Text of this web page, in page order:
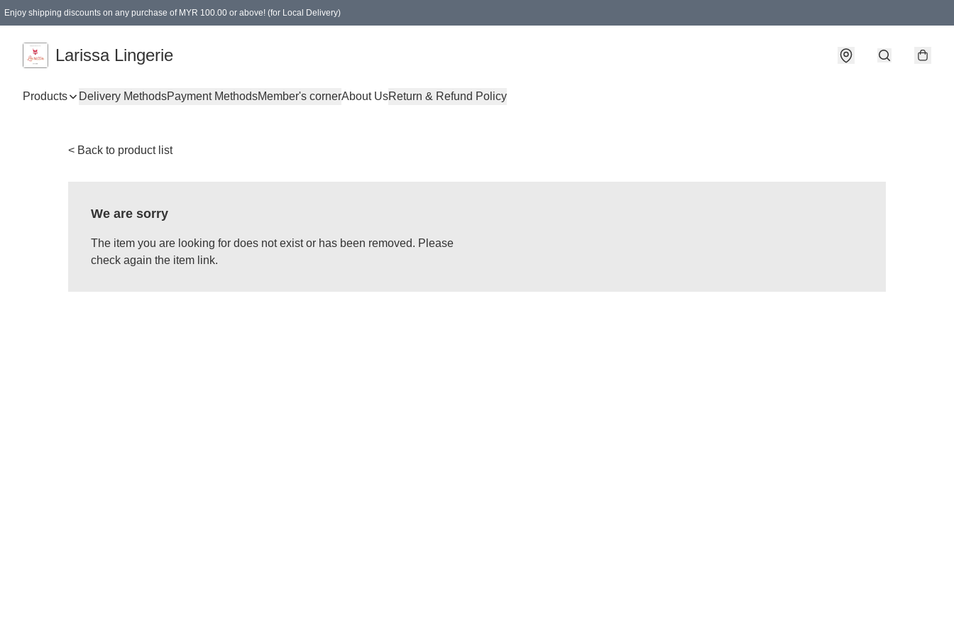
Enjoy shipping discounts on any purchase of MYR 100.00 or above! (for Local Delivery)
Larissa Lingerie
Products Delivery MethodsPayment MethodsMember's cornerAbout UsReturn & Refund Policy
< Back to product list
We are sorry
The item you are looking for does not exist or has been removed. Please
check again the item link.